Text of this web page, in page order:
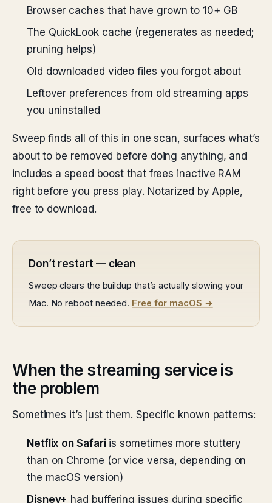
Browser caches that have grown to 10+ GB
The QuickLook cache (regenerates as needed;
pruning helps)
Old downloaded video files you forgot about
Leftover preferences from old streaming apps
you uninstalled
Sweep finds all of this in one scan, surfaces what’s
about to be removed before doing anything, and
includes a speed boost that frees inactive RAM
right before you press play. Notarized by Apple,
free to download.
Don’t restart — clean
Sweep clears the buildup that’s actually slowing your
Mac. No reboot needed. Free for macOS →
When the streaming service is
the problem
Sometimes it’s just them. Specific known patterns:
Netflix on Safariis sometimes more stuttery
than on Chrome (or vice versa, depending on
the macOS version)
Disney+ had buffering issues during specific